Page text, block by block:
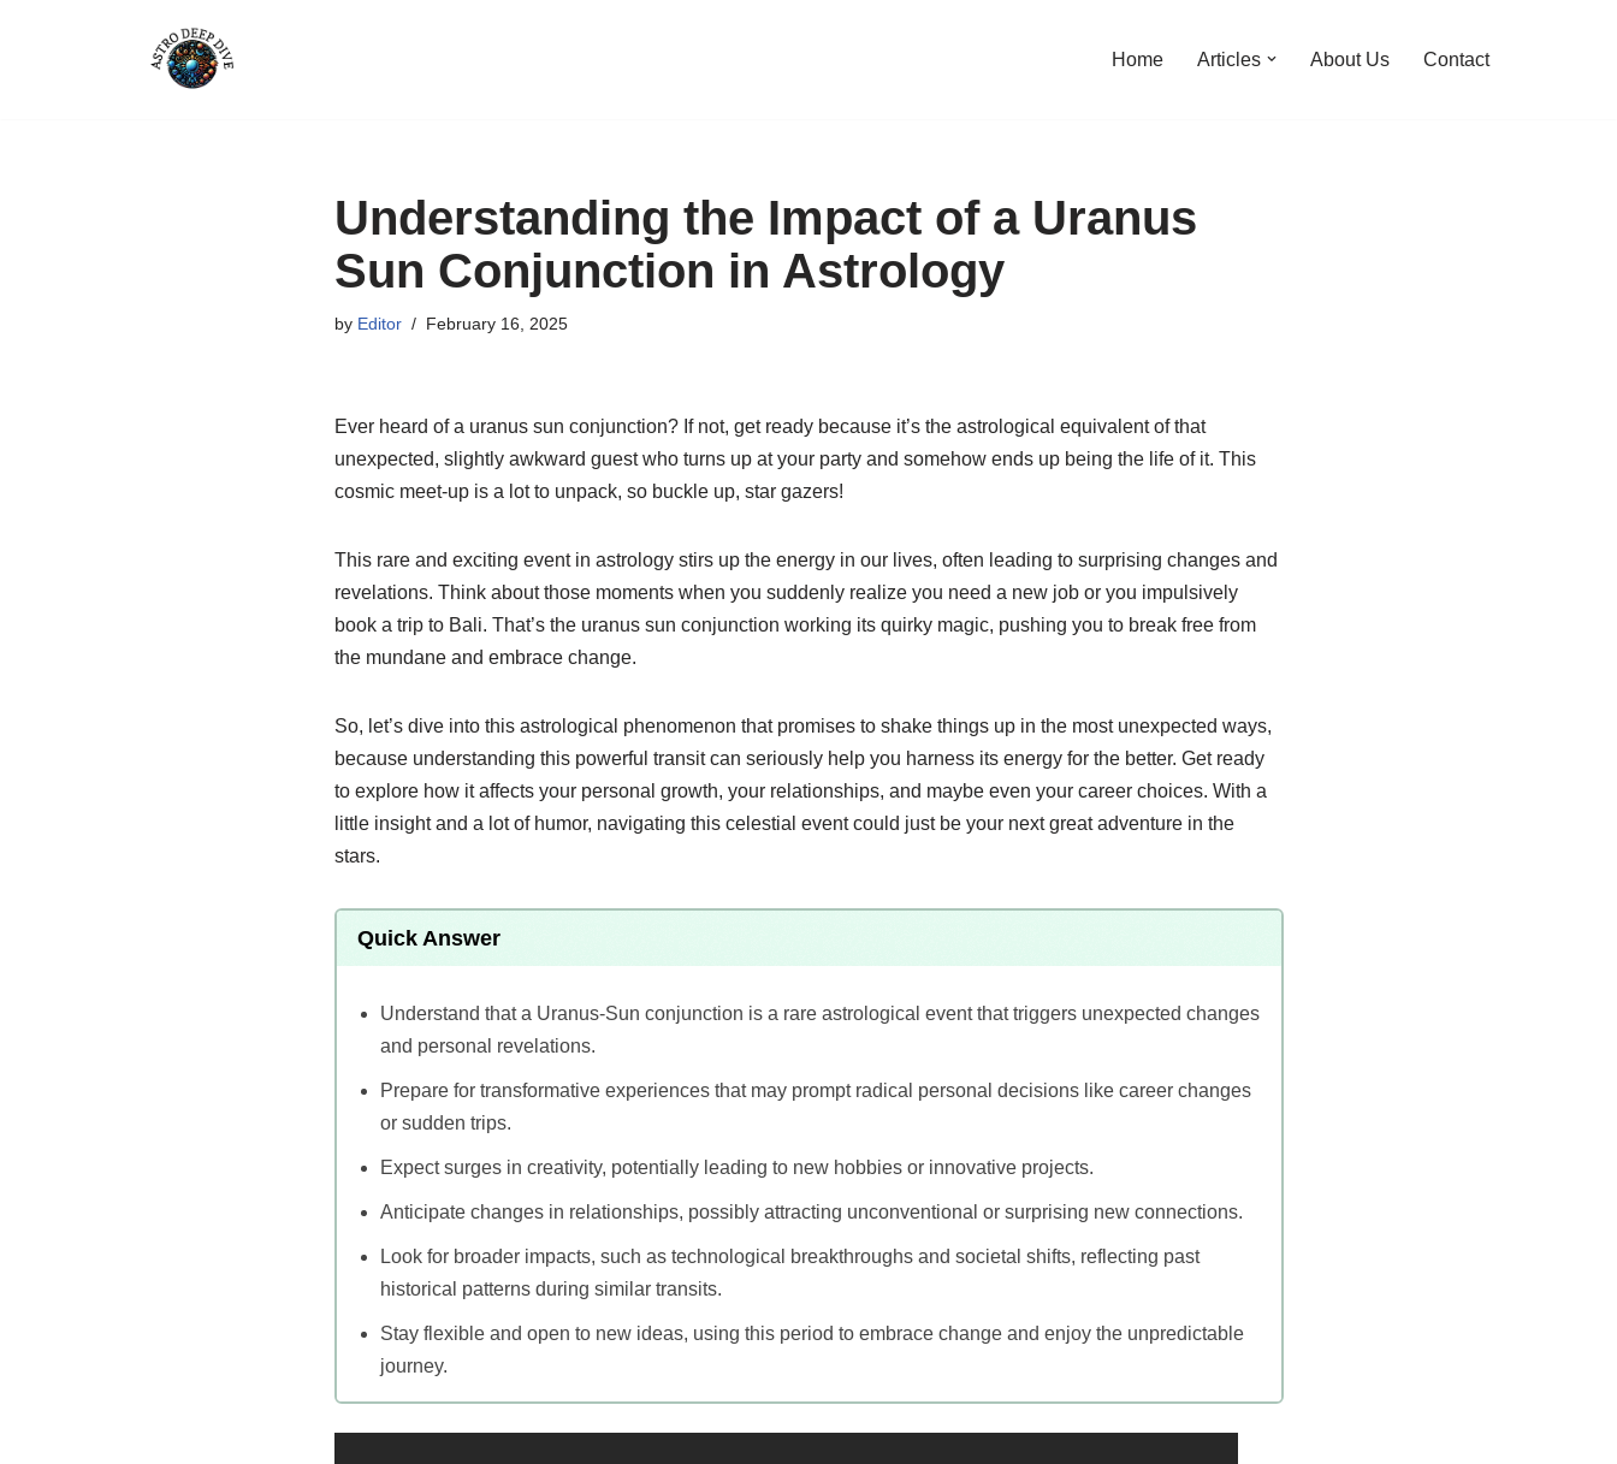
Home Articles About Us Contact
Understanding the Impact of a Uranus
Sun Conjunction in Astrology
by Editor February 16, 2025
Ever heard of a uranus sun conjunction? If not, get ready because it’s the astrological equivalent of that
unexpected, slightly awkward guest who turns up at your party and somehow ends up being the life of it. This
cosmic meet-up is a lot to unpack, so buckle up, star gazers!
This rare and exciting event in astrology stirs up the energy in our lives, often leading to surprising changes and
revelations. Think about those moments when you suddenly realize you need a new job or you impulsively
book a trip to Bali. That’s the uranus sun conjunction working its quirky magic, pushing you to break free from
the mundane and embrace change.
So, let’s dive into this astrological phenomenon that promises to shake things up in the most unexpected ways,
because understanding this powerful transit can seriously help you harness its energy for the better. Get ready
to explore how it affects your personal growth, your relationships, and maybe even your career choices. With a
little insight and a lot of humor, navigating this celestial event could just be your next great adventure in the
stars.
Quick Answer
Understand that a Uranus-Sun conjunction is a rare astrological event that triggers unexpected changes
and personal revelations.
Prepare for transformative experiences that may prompt radical personal decisions like career changes
or sudden trips.
Expect surges in creativity, potentially leading to new hobbies or innovative projects.
Anticipate changes in relationships, possibly attracting unconventional or surprising new connections.
Look for broader impacts, such as technological breakthroughs and societal shifts, reflecting past
historical patterns during similar transits.
Stay flexible and open to new ideas, using this period to embrace change and enjoy the unpredictable
journey.